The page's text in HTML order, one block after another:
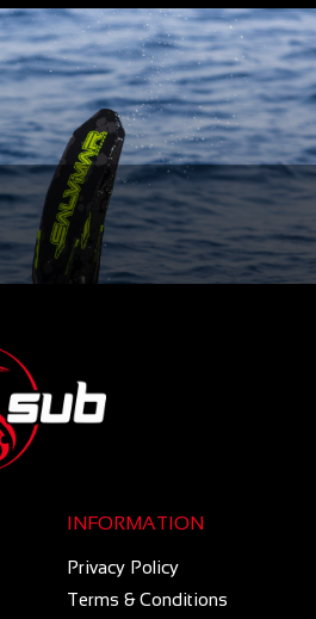
INFORMATION
Privacy Policy
Terms & Conditions